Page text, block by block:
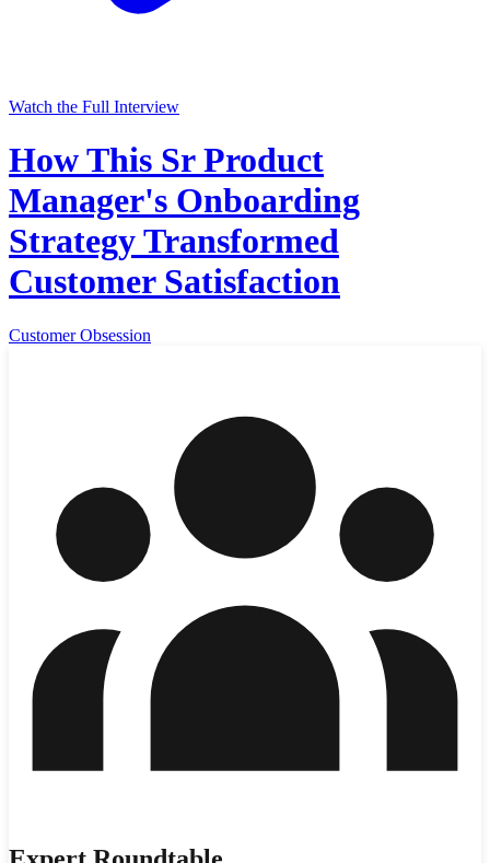
Watch the Full Interview
How This Sr Product
Manager's Onboarding
Strategy Transformed
Customer Satisfaction
Customer Obsession